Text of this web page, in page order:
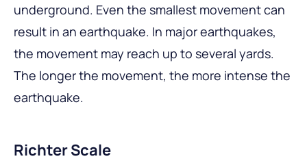
underground. Even the smallest movement can
result in an earthquake. In major earthquakes,
the movement may reach up to several yards.
The longer the movement, the more intense the
earthquake.
Richter Scale